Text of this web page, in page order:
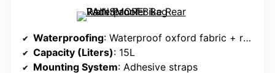
Waterproofing: Waterproof oxford fabric + rain cover
Capacity (Liters): 15L
Mounting System: Adhesive straps